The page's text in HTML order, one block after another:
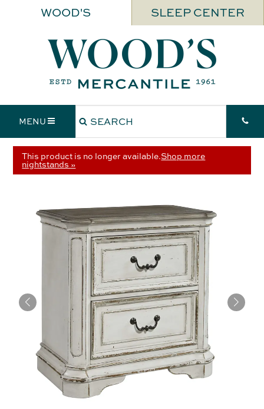
WOOD'S SLEEP CENTER
MENU
This product is no longer available.Shop more
nightstands »